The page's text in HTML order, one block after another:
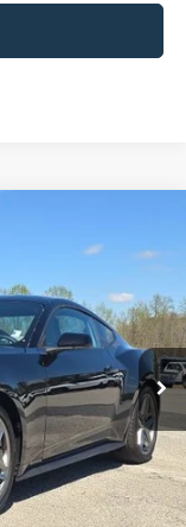
Ext. Int.
+$599